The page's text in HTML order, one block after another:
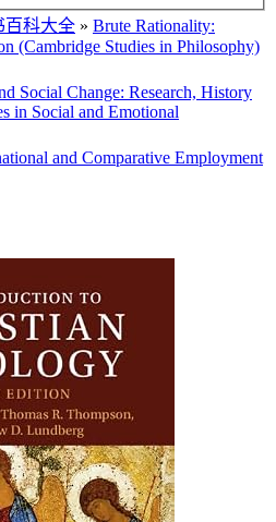
百科大全 » Brute Rationality:
(Cambridge Studies in Philosophy)
Social Change: Research, History
in Social and Emotional
and Comparative Employment